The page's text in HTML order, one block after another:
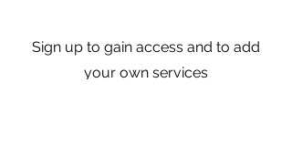
Sign up to gain access and to add
your own services